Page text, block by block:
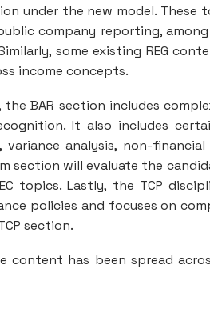
under the new model. These
company reporting,
some existing REG
income concepts.
BAR section includes
It also includes
analysis, non-
section will evaluate the
topics. Lastly, the TCP
policies and focuses on
section.
content has been spread